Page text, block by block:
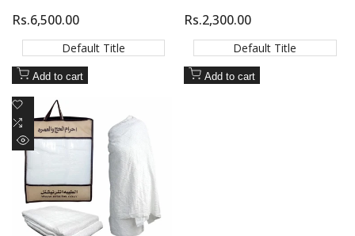
Sale
price
Rs.6,500.00
Default Title
Add to cart
Sale
price
Rs.2,300.00
Default Title
Add to cart
Add
Wishlist
Add
to
Compare
Quick
view